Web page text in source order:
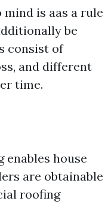
is aas a rule
be
consist of
and different
time.
house
are obtainable
roofing